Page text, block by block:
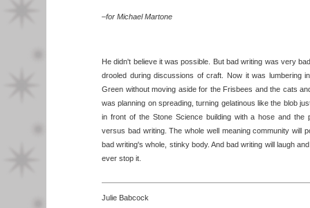
–for Michael Martone
He didn't believe it was possible. But bad writing was very
drooled during discussions of craft. Now it was lumbering
Green without moving aside for the Frisbees and the cats
was planning on spreading, turning gelatinous like the blob
in front of the Stone Science building with a hose and the
versus bad writing. The whole well meaning community will
bad writing's whole, stinky body. And bad writing will laugh
ever stop it.
Julie Babcock